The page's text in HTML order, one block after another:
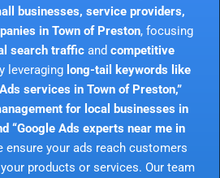
businesses, service providers,
in Town of Preston, focusing
search traffic and competitive
leveraging long-tail keywords like
services in Town of Preston,”
for local businesses in
“Google Ads experts near me in
ensure your ads reach customers
products or services. Our team